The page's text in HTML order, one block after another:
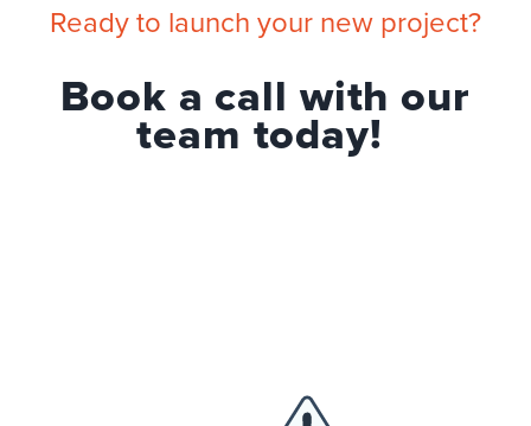
Ready to launch your new project?
Book a call with our
team today!